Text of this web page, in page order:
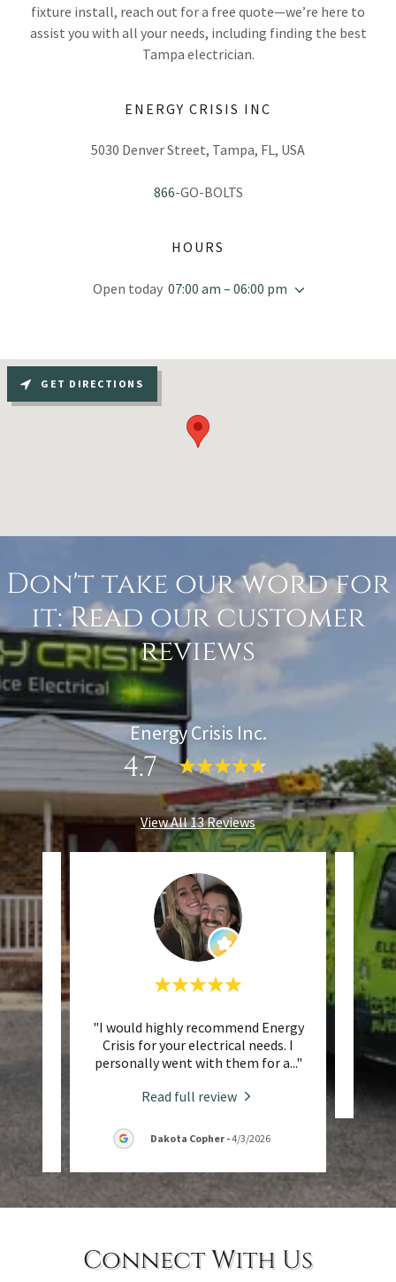
fixture install, reach out for a free quote—we’re here to
assist you with all your needs, including finding the best
Tampa electrician.
ENERGY CRISIS INC
5030 Denver Street, Tampa, FL, USA
866-GO-BOLTS
HOURS
Open today 07:00 am – 06:00 pm
GET DIRECTIONS
Don't take our word for
it: Read our customer
reviews
Energy Crisis Inc.
4.7
View All 13 Reviews
..."
"I would highly recommend Energy
Crisis for your electrical needs. I
personally went with them for a..."
Read full review
Dakota Copher -4/3/2026
Connect With Us